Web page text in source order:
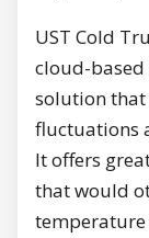
UST Cold
cloud-
solution
fluctuations
It offers
that would